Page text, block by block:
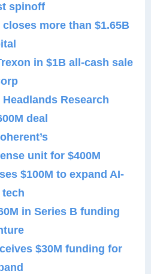
spinoff
more than $1.65B
in $1B all-cash sale
Research
deal
unit for $400M
$100M to expand AI-
tech
in Series B funding
$30M funding for